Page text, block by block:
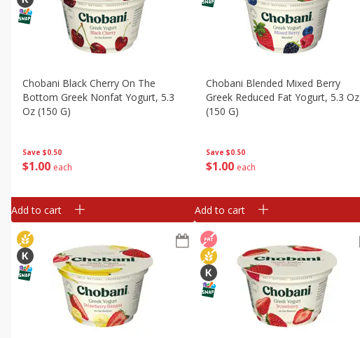
Save $0.50
$1 00 each
Chobani Black Cherry On The
Bottom Greek Nonfat Yogurt, 5.3
Oz (150 G)
Add to cart
Save $0.50
$1 00 each
Chobani Blended Mixed Berry
Greek Reduced Fat Yogurt, 5.3 Oz
(150 G)
Add to cart